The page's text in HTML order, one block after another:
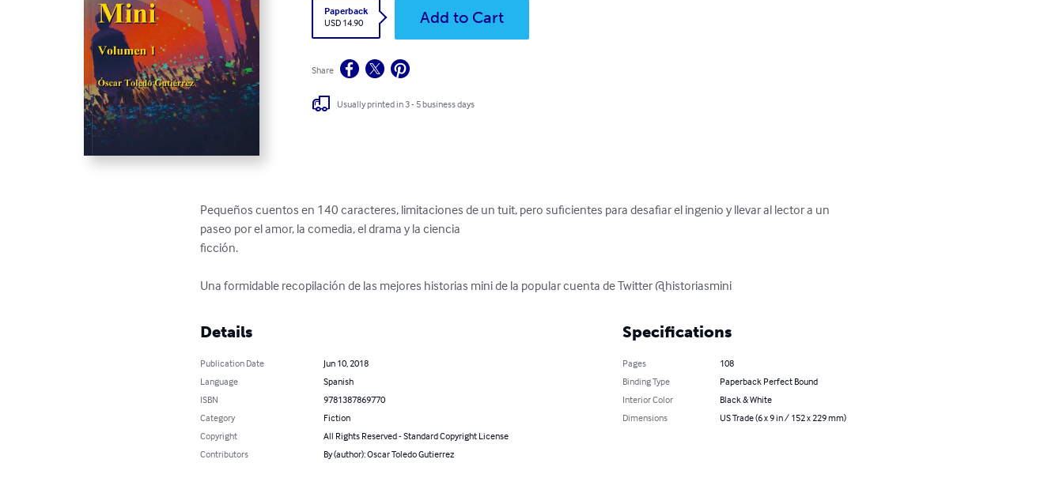
Paperback
USD 14.90
Add to Cart
Share
Usually printed in 3 - 5 business days
Pequeños cuentos en 140 caracteres, limitaciones de un tuit, pero suficientes para desafiar el ingenio y llevar al lector a un
paseo por el amor, la comedia, el drama y la ciencia
ficción.
Una formidable recopilación de las mejores historias mini de la popular cuenta de Twitter @historiasmini
Details
Publication Date
Jun 10, 2018
Language
Spanish
ISBN
9781387869770
Category
Fiction
Copyright
All Rights Reserved - Standard Copyright License
Contributors
By (author): Oscar Toledo Gutierrez
Specifications
Pages
108
Binding Type
Paperback Perfect Bound
Interior Color
Black & White
Dimensions
US Trade (6 x 9 in / 152 x 229 mm)